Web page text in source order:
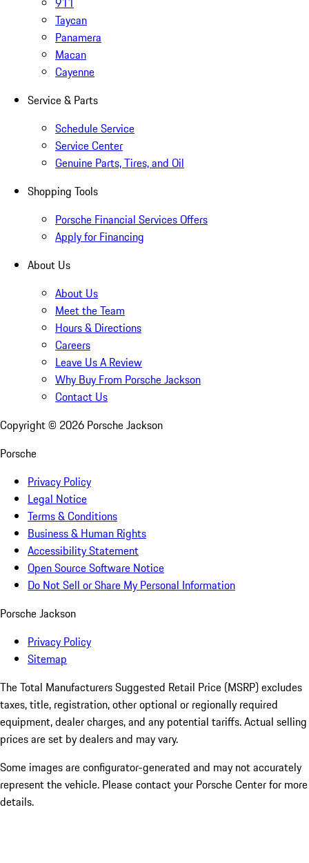
Taycan
Panamera
Macan
Cayenne
Service & Parts
Schedule Service
Service Center
Genuine Parts, Tires, and Oil
Shopping Tools
Porsche Financial Services Offers
Apply for Financing
About Us
About Us
Meet the Team
Hours & Directions
Careers
Leave Us A Review
Why Buy From Porsche Jackson
Contact Us
Copyright © 2026 Porsche Jackson
Porsche
Privacy Policy
Legal Notice
Terms & Conditions
Business & Human Rights
Accessibility Statement
Open Source Software Notice
Do Not Sell or Share My Personal Information
Porsche Jackson
Privacy Policy
Sitemap
The Total Manufacturers Suggested Retail Price (MSRP) excludes
taxes, title, registration, other optional or regionally required
equipment, dealer charges, and any potential tariffs. Actual selling
prices are set by dealers and may vary.
Some images are configurator-generated and may not accurately
represent the vehicle. Please contact your Porsche Center for more
details.